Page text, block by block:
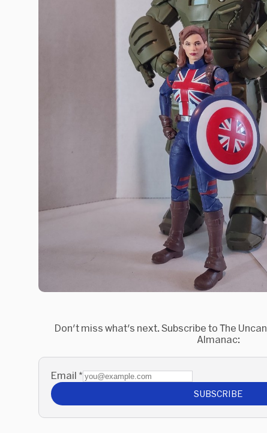
Don't miss what's next. Subscribe to The
Almanac:
Email *
SUBSCRIBE